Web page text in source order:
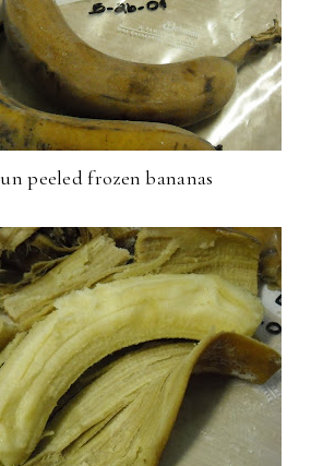
un peeled frozen bananas